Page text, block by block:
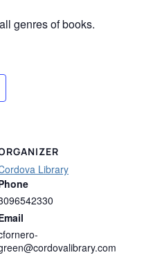
genres of books.
Library